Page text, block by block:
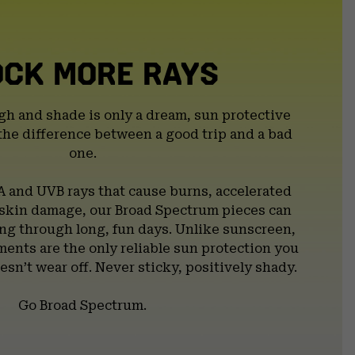
MORE RAYS
and shade is only a dream, sun protective
difference between a good trip and a bad
one.
and UVB rays that cause burns, accelerated
damage, our Broad Spectrum pieces can
through long, fun days. Unlike sunscreen,
are the only reliable sun protection you
wear off. Never sticky, positively shady.
Go Broad Spectrum.